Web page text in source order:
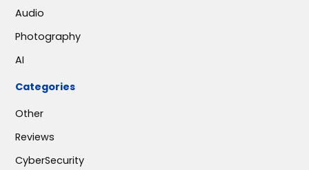
Audio
Photography
AI
Categories
Other
Reviews
CyberSecurity